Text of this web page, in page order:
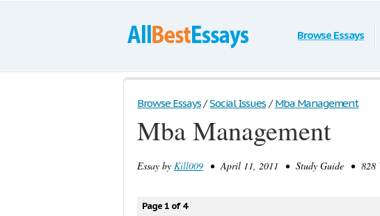
Browse Essays
Browse Essays / Social Issues / Mba Management
Mba Management
Essay by Kill009 • April 11, 2011 • Study Guide • 828
Page 1 of 4